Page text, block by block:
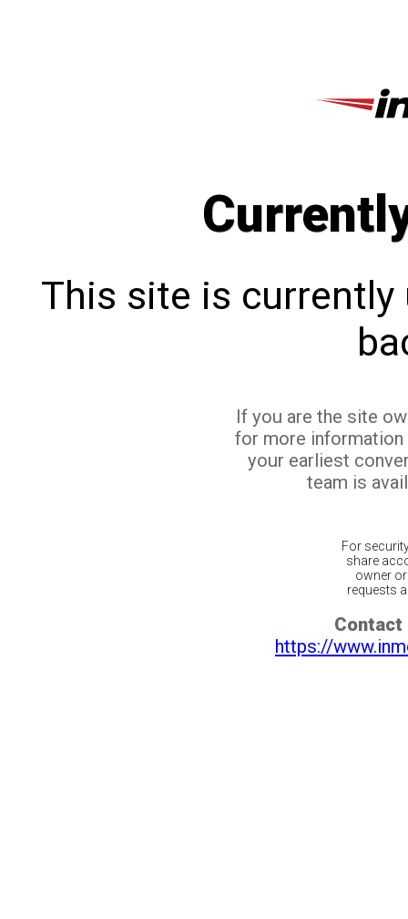
This site is currently
If you are the site
for more
your earliest
team is
For
share
owner
requests
Contact
https://